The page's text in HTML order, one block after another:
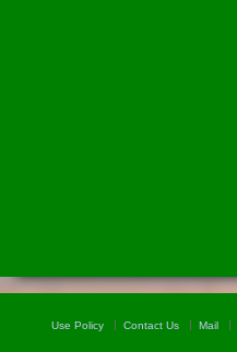
Use Policy Contact Us Mail